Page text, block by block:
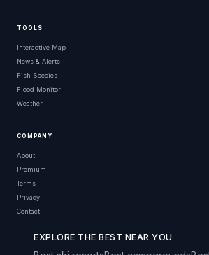
TOOLS
Interactive Map
News & Alerts
Fish Species
Flood Monitor
Weather
COMPANY
About
Premium
Terms
Privacy
Contact
EXPLORE THE BEST NEAR YOU